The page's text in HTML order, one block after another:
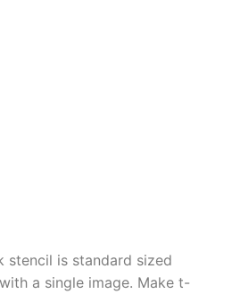
stencil is standard sized
a single image. Make t-